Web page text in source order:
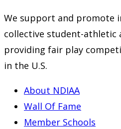
We support and promote
collective student-athletic
providing fair play
in the U.S.
About NDIAA
Wall Of Fame
Member Schools